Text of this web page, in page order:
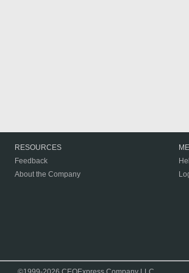
RESOURCES
Feedback
About the Company